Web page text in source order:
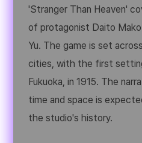
'Stranger Than Heaven'
of protagonist Daito
Yu. The game is set
cities, with the first
Fukuoka, in 1915. The
time and space is
the studio's history.